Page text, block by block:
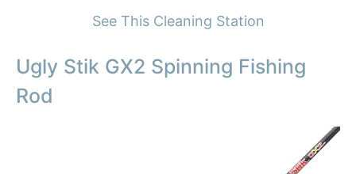
See This Cleaning Station
Ugly Stik GX2 Spinning Fishing
Rod